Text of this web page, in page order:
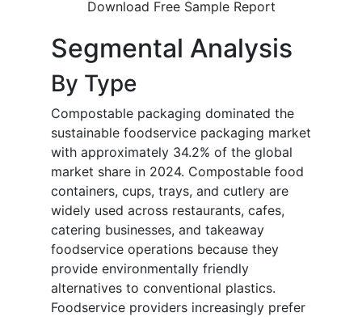
Download Free Sample Report
Segmental Analysis
By Type
Compostable packaging dominated the
sustainable foodservice packaging market
with approximately 34.2% of the global
market share in 2024. Compostable food
containers, cups, trays, and cutlery are
widely used across restaurants, cafes,
catering businesses, and takeaway
foodservice operations because they
provide environmentally friendly
alternatives to conventional plastics.
Foodservice providers increasingly prefer